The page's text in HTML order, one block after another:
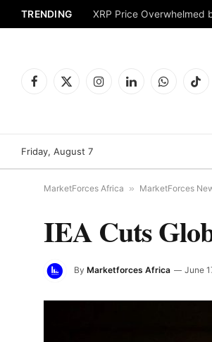
TRENDING XRP Price Overwhelmed
Facebook
X
InstagramLinkedInWhatsApp
Friday, August 7
MarketForces Africa » MarketForces
IEA Cuts
By Marketforces Africa June